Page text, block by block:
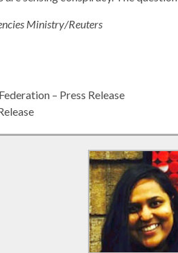
Ministry/Reuters
– Press Release